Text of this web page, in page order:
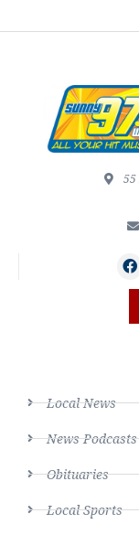
55
Local News
News Podcasts
Obituaries
Local Sports